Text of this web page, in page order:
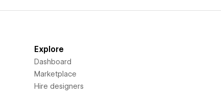
Explore
Dashboard
Marketplace
Hire designers